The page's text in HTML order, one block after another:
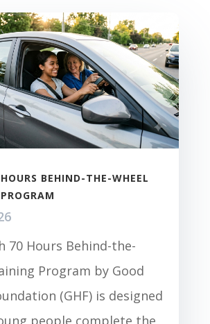
BEHIND-THE-WHEEL
70 Hours Behind-the-
Program by Good
(GHF) is designed
people complete the